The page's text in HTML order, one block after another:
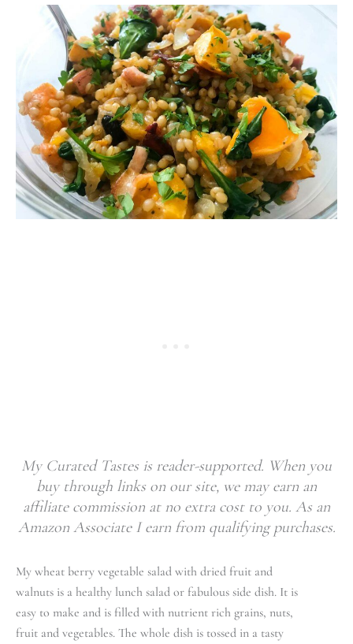
My Curated Tastes is reader-supported. When you
buy through links on our site, we may earn an
affiliate commission at no extra cost to you. As an
Amazon Associate I earn from qualifying purchases.
My wheat berry vegetable salad with dried fruit and
walnuts is a healthy lunch salad or fabulous side dish. It is
easy to make and is filled with nutrient rich grains, nuts,
fruit and vegetables. The whole dish is tossed in a tasty